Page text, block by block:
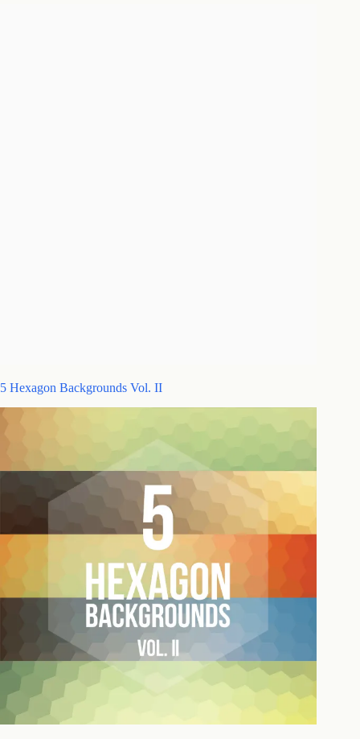
5 Hexagon Backgrounds Vol. II